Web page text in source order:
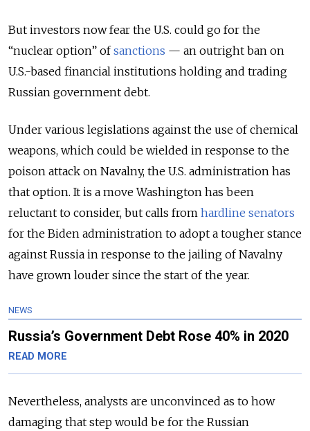
But investors now fear the U.S. could go for the
“nuclear option” ofsanctions — an outright ban on
U.S.-based financial institutions holding and trading
Russian government debt.
Under various legislations against the use of chemical
weapons, which could be wielded in response to the
poison attack on Navalny, the U.S. administration has
that option. It is a move Washington has been
reluctant to consider, but calls from hardline senators
for the Biden administration to adopt a tougher stance
against Russia in response to the jailing of Navalny
have grown louder since the start of the year.
NEWS
Russia’s Government Debt Rose 40% in 2020
READ MORE
Nevertheless, analysts are unconvinced as to how
damaging that step would be for the Russian